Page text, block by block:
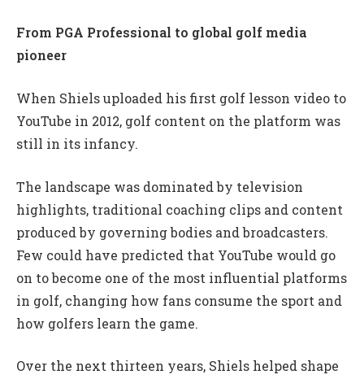
From PGA Professional to global golf media
pioneer
When Shiels uploaded his first golf lesson video to
YouTube in 2012, golf content on the platform was
still in its infancy.
The landscape was dominated by television
highlights, traditional coaching clips and content
produced by governing bodies and broadcasters.
Few could have predicted that YouTube would go
on to become one of the most influential platforms
in golf, changing how fans consume the sport and
how golfers learn the game.
Over the next thirteen years, Shiels helped shape